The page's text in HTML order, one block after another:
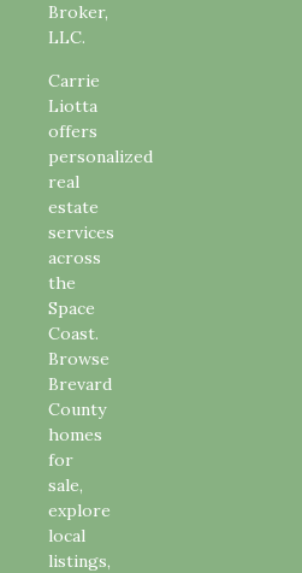
Broker,
LLC.
Carrie
Liotta
offers
personalized
real
estate
services
across
the
Space
Coast.
Browse
Brevard
County
homes
for
sale,
explore
local
listings,